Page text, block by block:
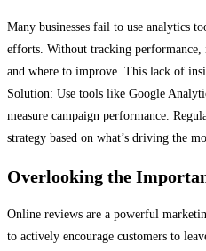
Many businesses fail to use analytics
efforts. Without tracking
and where to improve. This lack of
Solution: Use tools like Google
measure campaign performance.
strategy based on what’s driving the
Overlooking the
Online reviews are a powerful
to actively encourage customers to